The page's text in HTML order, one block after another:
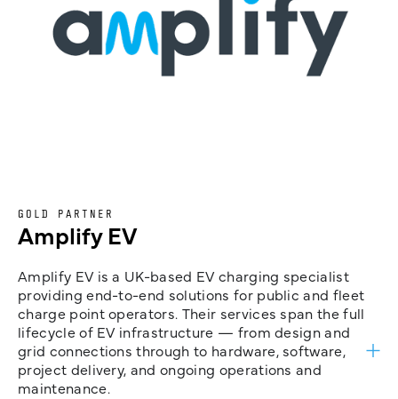
GOLD PARTNER
Amplify EV
Amplify EV is a UK-based EV charging specialist
providing end-to-end solutions for public and fleet
charge point operators. Their services span the full
lifecycle of EV infrastructure — from design and
grid connections through to hardware, software,
project delivery, and ongoing operations and
maintenance.